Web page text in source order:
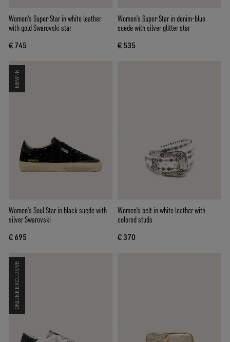
Women's Super-Star in white leather
with gold Swarovski star
€ 745
Women’s Super-Star in denim-blue
suede with silver glitter star
€ 535
NEW IN
Women’s Soul Star in black suede with
silver Swarovski
€ 695
Women's belt in white leather with
colored studs
€ 370
ONLINE EXCLUSIVE